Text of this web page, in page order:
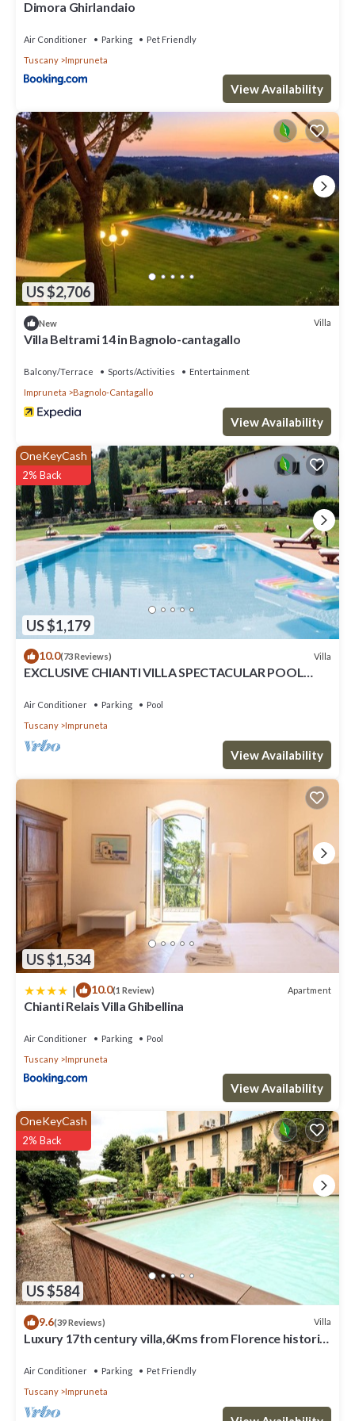
Dimora Ghirlandaio
Air Conditioner Parking
Pet Friendly
Tuscany
Impruneta
View Availability
US $2,706
New Villa
Villa Beltrami 14 in Bagnolo-cantagallo
Balcony/Terrace Sports/Activities
Entertainment
Impruneta
Bagnolo-Cantagallo
View Availability
US $1,179
OneKeyCash
2% Back
10.0(73 Reviews) Villa
EXCLUSIVE CHIANTI VILLA SPECTACULAR POOL
Air Conditioner Parking
Pool
Tuscany
Impruneta
View Availability
US $1,534
| 10.0(1 Review) Apartment
Chianti Relais Villa Ghibellina
Air Conditioner Parking
Pool
Tuscany
Impruneta
View Availability
US $584
OneKeyCash
2% Back
9.6(39 Reviews) Villa
Luxury 17th century villa,6Kms from Florence historic
Air Conditioner Parking
Pet Friendly
Tuscany
Impruneta